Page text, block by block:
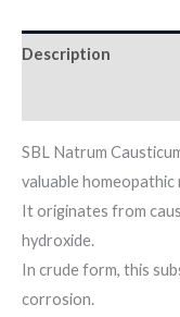
Description
SBL Natrum
valuable homeopathic
It originates from
hydroxide.
In crude form, this
corrosion.